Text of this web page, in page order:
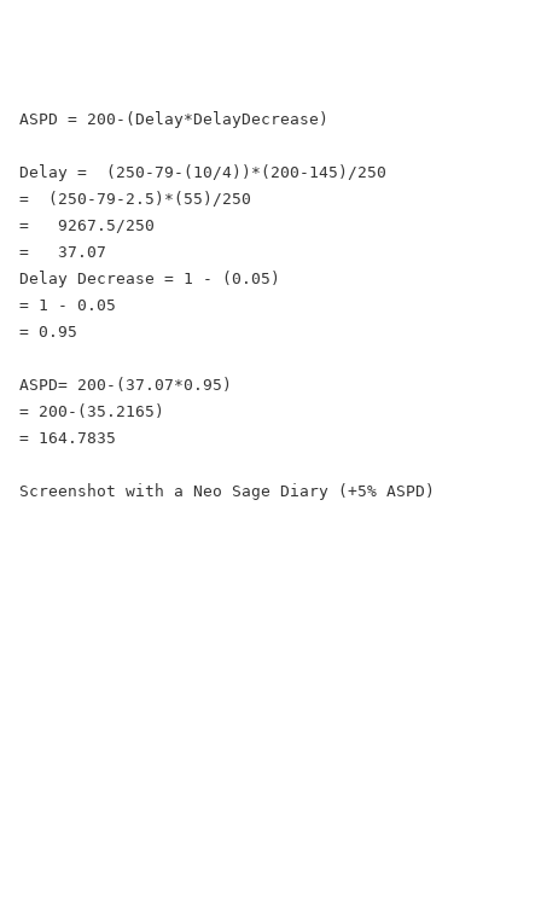
ASPD = 200-(Delay*DelayDecrease)
Delay =  (250-79-(10/4))*(200-145)/250
=  (250-79-2.5)*(55)/250
=   9267.5/250
=   37.07
Delay Decrease = 1 - (0.05)
= 1 - 0.05
= 0.95
ASPD= 200-(37.07*0.95)
= 200-(35.2165)
= 164.7835
Screenshot with a Neo Sage Diary (+5% ASPD)